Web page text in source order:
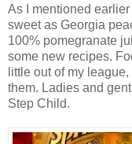
As I mentioned
sweet as Georgia
100% pomegranate
some new recipes.
little out of my
them. Ladies and
Step Child.